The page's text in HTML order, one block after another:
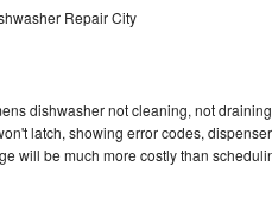
Repair City
dishwasher not cleaning, not
latch, showing error codes,
will be much more costly than